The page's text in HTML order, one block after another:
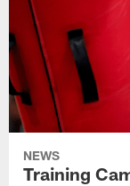
NEWS
Training